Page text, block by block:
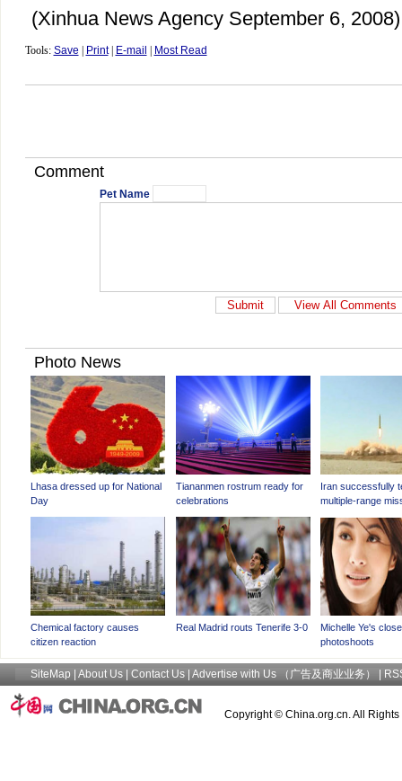
(Xinhua News Agency September 6, 2008)
Tools: Save Print| E-mail Most Read
Comment
Pet Name